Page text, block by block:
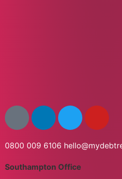
0800 009 6106
Southampton Office